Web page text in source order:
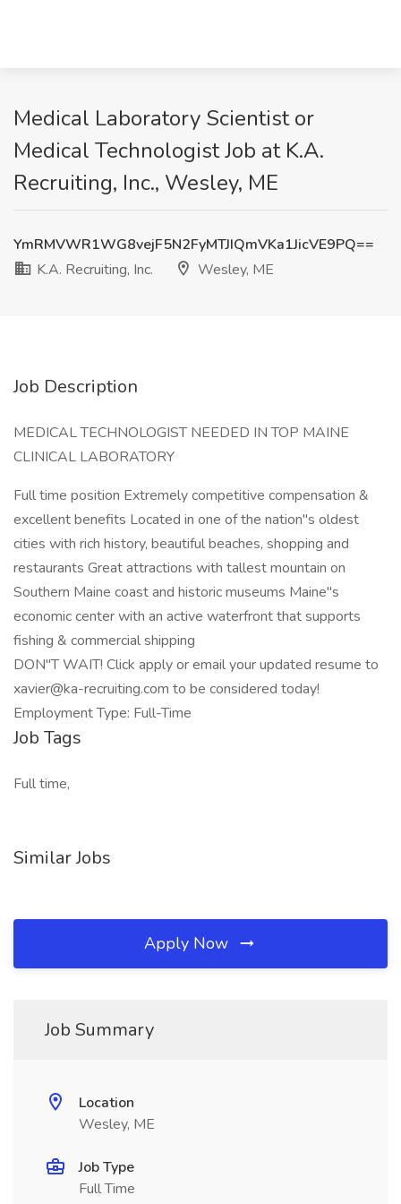
Medical Laboratory Scientist or
Medical Technologist Job at K.A.
Recruiting, Inc., Wesley, ME
YmRMVWR1WG8vejF5N2FyMTJIQmVKa1JicVE9PQ==
K.A. Recruiting, Inc.
Wesley, ME
Job Description
MEDICAL TECHNOLOGIST NEEDED IN TOP MAINE
CLINICAL LABORATORY
Full time position Extremely competitive compensation &
excellent benefits Located in one of the nation"s oldest
cities with rich history, beautiful beaches, shopping and
restaurants Great attractions with tallest mountain on
Southern Maine coast and historic museums Maine"s
economic center with an active waterfront that supports
fishing & commercial shipping
DON"T WAIT! Click apply or email your updated resume to
xavier@ka-recruiting.com to be considered today!
Employment Type: Full-Time
Job Tags
Full time,
Similar Jobs
Apply Now
Job Summary
Location
Wesley, ME
Job Type
Full Time